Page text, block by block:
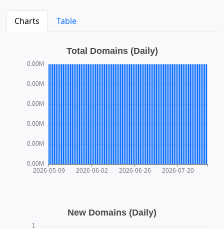
Charts Table